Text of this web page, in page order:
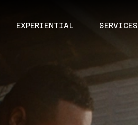
EXPERIENTIAL SERVICES